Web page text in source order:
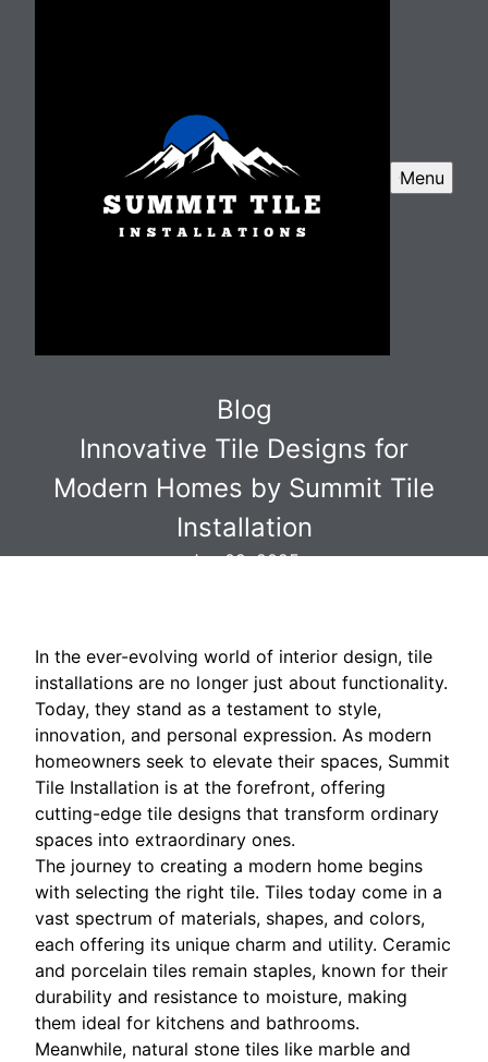
Menu
Blog
Innovative Tile Designs for
Modern Homes by Summit Tile
Installation
Jun 09, 2025
In the ever-evolving world of interior design, tile
installations are no longer just about functionality.
Today, they stand as a testament to style,
innovation, and personal expression. As modern
homeowners seek to elevate their spaces, Summit
Tile Installation is at the forefront, offering
cutting-edge tile designs that transform ordinary
spaces into extraordinary ones.
The journey to creating a modern home begins
with selecting the right tile. Tiles today come in a
vast spectrum of materials, shapes, and colors,
each offering its unique charm and utility. Ceramic
and porcelain tiles remain staples, known for their
durability and resistance to moisture, making
them ideal for kitchens and bathrooms.
Meanwhile, natural stone tiles like marble and